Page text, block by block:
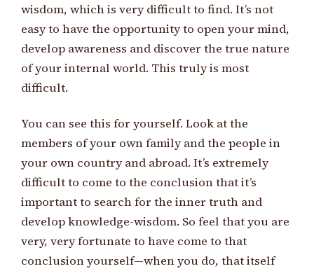
wisdom, which is very difficult to find. It’s not
easy to have the opportunity to open your mind,
develop awareness and discover the true nature
of your internal world. This truly is most
difficult.
You can see this for yourself. Look at the
members of your own family and the people in
your own country and abroad. It’s extremely
difficult to come to the conclusion that it’s
important to search for the inner truth and
develop knowledge-wisdom. So feel that you are
very, very fortunate to have come to that
conclusion yourself—when you do, that itself